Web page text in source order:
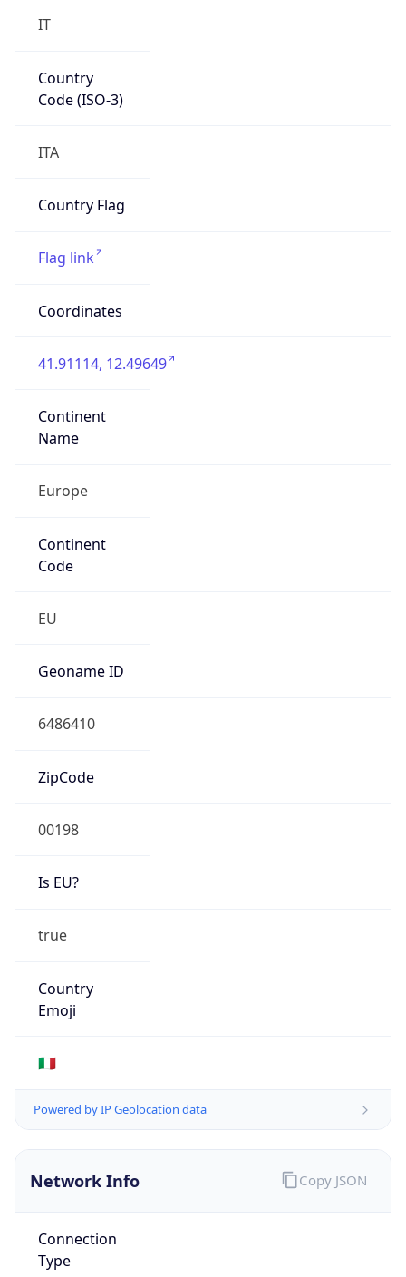
IT
Country
Code (ISO-3)
ITA
Country Flag
Flag link
Coordinates
41.91114, 12.49649
Continent
Name
Europe
Continent
Code
EU
Geoname ID
6486410
ZipCode
00198
Is EU?
true
Country
Emoji
🇮🇹
Powered by IP Geolocation data
Network Info
Connection
Type
Copy JSON